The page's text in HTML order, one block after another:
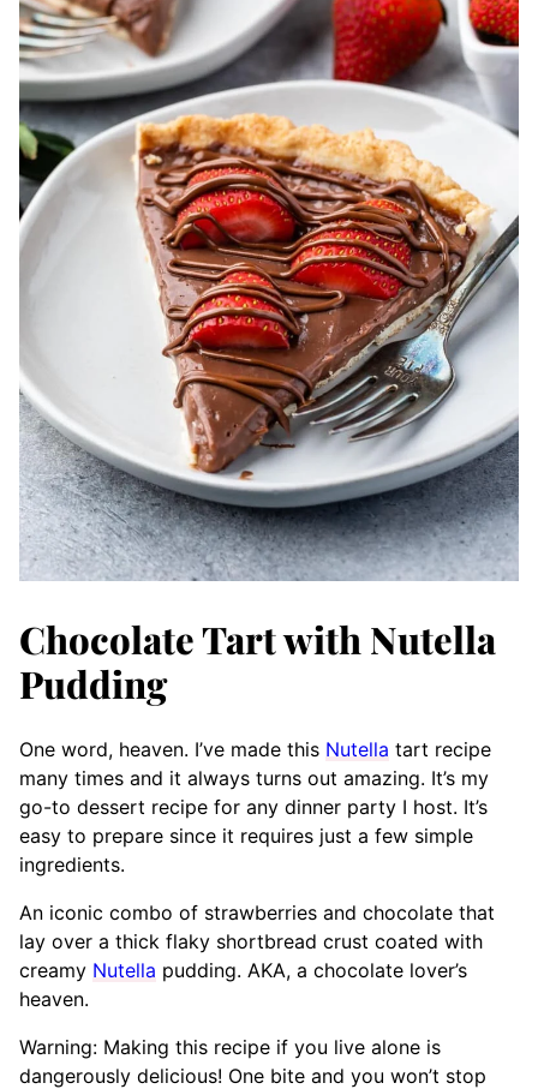
Chocolate Tart with Nutella
Pudding
One word, heaven. I’ve made this Nutella tart recipe
many times and it always turns out amazing. It’s my
go-to dessert recipe for any dinner party I host. It’s
easy to prepare since it requires just a few simple
ingredients.
An iconic combo of strawberries and chocolate that
lay over a thick flaky shortbread crust coated with
creamy Nutella pudding. AKA, a chocolate lover’s
heaven.
Warning: Making this recipe if you live alone is
dangerously delicious! One bite and you won’t stop